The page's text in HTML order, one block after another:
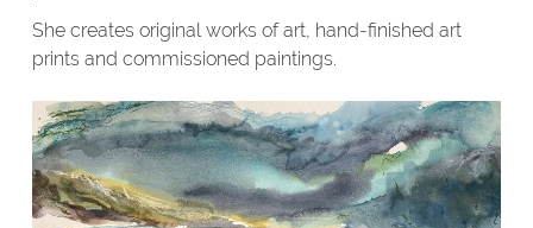
She creates original works of art, hand-finished art
prints and commissioned paintings.